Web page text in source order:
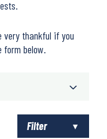
very thankful if you
form below.
Filter